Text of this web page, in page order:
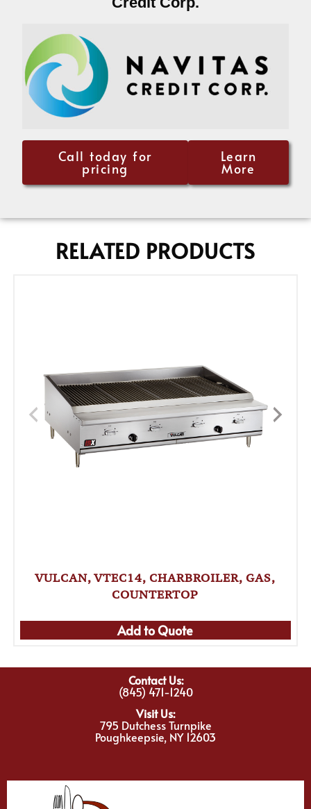
Call today for
pricing
Learn
More
RELATED PRODUCTS
VULCAN, VTEC14, CHARBROILER, GAS,
COUNTERTOP
Add to Quote
Contact Us:
(845) 471-1240
Visit Us:
795 Dutchess Turnpike
Poughkeepsie, NY 12603